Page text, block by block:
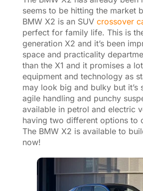
seems to be hitting the market
BMW X2 is an SUV crossover
perfect for family life. This is
generation X2 and it’s been
space and practicality
than the X1 and it promises a
equipment and technology as
may look big and bulky but it’s
agile handling and punchy
available in petrol and electric
having two different options to
The BMW X2 is available to
now!